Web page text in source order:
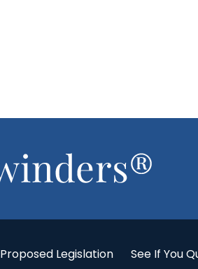
Proposed Legislation See If You